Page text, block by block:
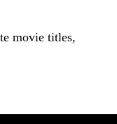
movie titles,